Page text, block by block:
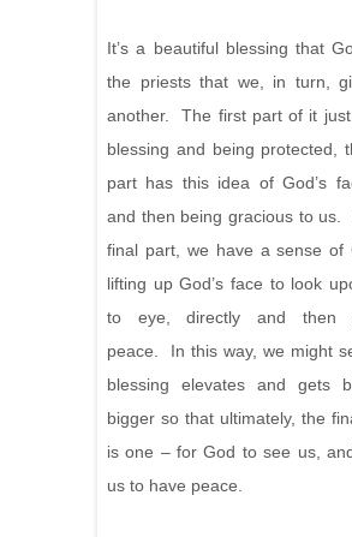
It’s a beautiful blessing that
the priests that we, in turn,
another. The first part of it
blessing and being protected,
part has this idea of God’s
and then being gracious to us.
final part, we have a sense of
lifting up God’s face to look
to eye, directly and then
peace. In this way, we might
blessing elevates and gets
bigger so that ultimately, the
is one – for God to see us,
us to have peace.